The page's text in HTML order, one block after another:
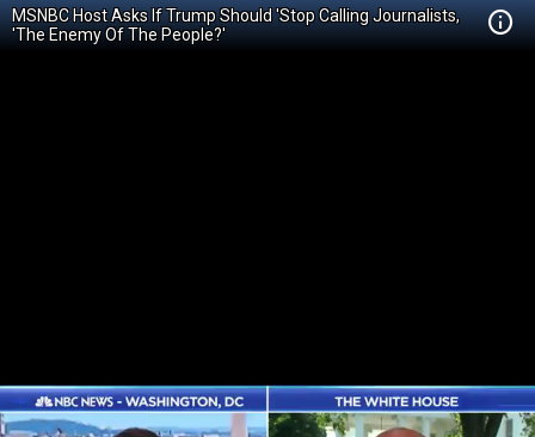
MSNBC Host Asks If Trump Should 'Stop Calling Journalists,
'The Enemy Of The People?'